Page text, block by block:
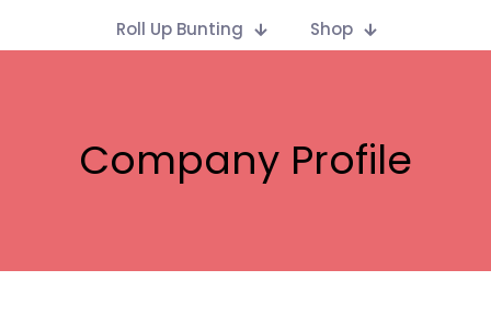
Roll Up Bunting
Shop
Company Profile